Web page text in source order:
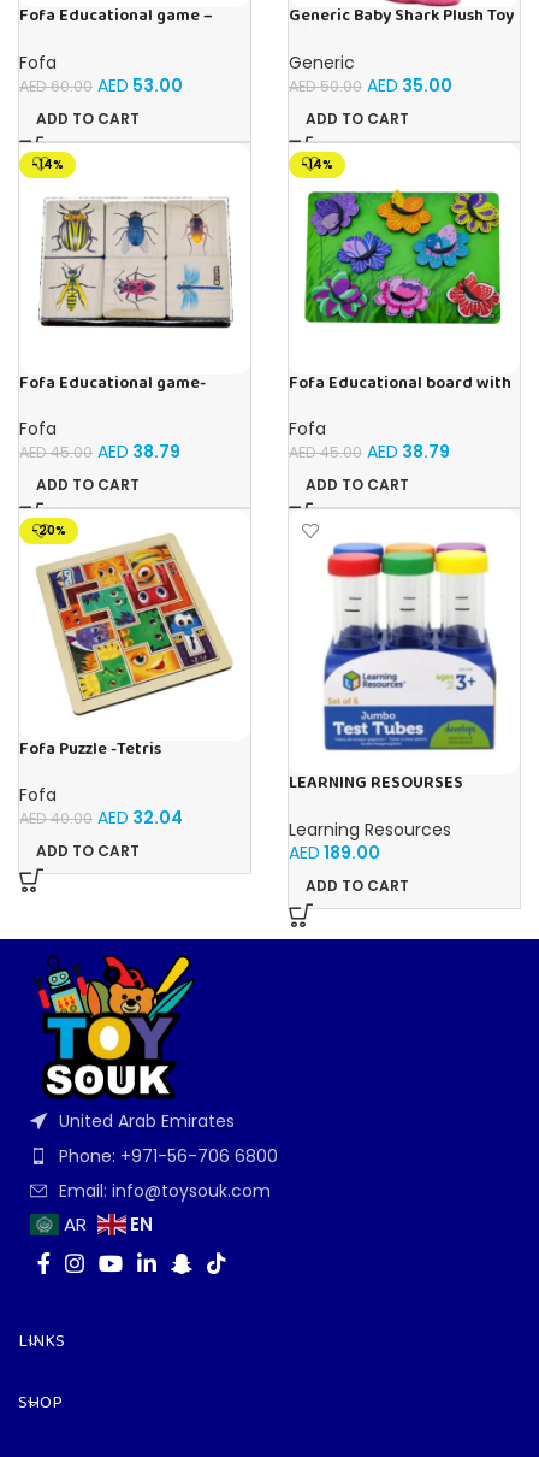
Fofa Educational game –
by Room
Fofa
AED60.00 AED 53.00
ADD TO CART
Generic Baby Shark Plush Toy
Gifting – (Pink)
Generic
AED50.00 AED 35.00
ADD TO CART
-14%
Fofa Educational game-
Fofa
AED45.00 AED 38.79
ADD TO CART
-14%
Fofa Educational board with
Butterflies
Fofa
AED45.00 AED 38.79
ADD TO CART
-20%
Fofa Puzzle -Tetris
Fofa
AED40.00 AED 32.04
ADD TO CART
LEARNING RESOURSES
Tubes with Stand Set of 6
Tubes Ages 3+Multi-color 1
Pack
Learning Resources
AED 189.00
ADD TO CART
United Arab Emirates
Phone: +971-56-706 6800
Email: info@toysouk.com
AR EN
LINKS
SHOP